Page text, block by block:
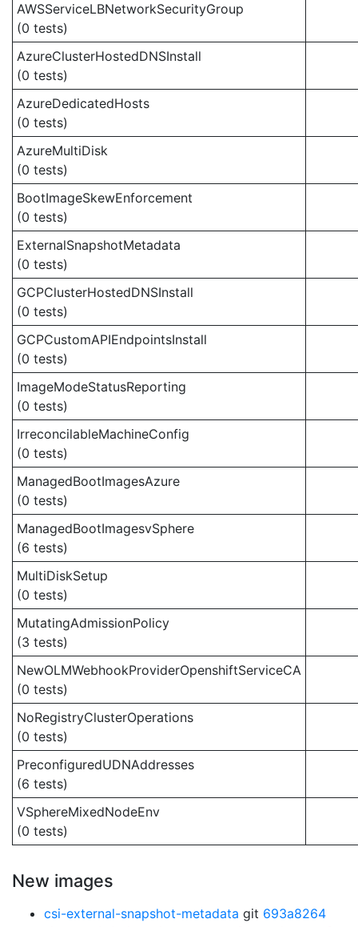
AWSServiceLBNetworkSecurityGroup
(0 tests)
AzureClusterHostedDNSInstall
(0 tests)
AzureDedicatedHosts
(0 tests)
AzureMultiDisk
(0 tests)
BootImageSkewEnforcement
(0 tests)
ExternalSnapshotMetadata
(0 tests)
GCPClusterHostedDNSInstall
(0 tests)
GCPCustomAPIEndpointsInstall
(0 tests)
ImageModeStatusReporting
(0 tests)
IrreconcilableMachineConfig
(0 tests)
ManagedBootImagesAzure
(0 tests)
ManagedBootImagesvSphere
(6 tests)
MultiDiskSetup
(0 tests)
MutatingAdmissionPolicy
(3 tests)
NewOLMWebhookProviderOpenshiftServiceCA
(0 tests)
NoRegistryClusterOperations
(0 tests)
PreconfiguredUDNAddresses
(6 tests)
VSphereMixedNodeEnv
(0 tests)
New images
csi-external-snapshot-metadata git 693a8264